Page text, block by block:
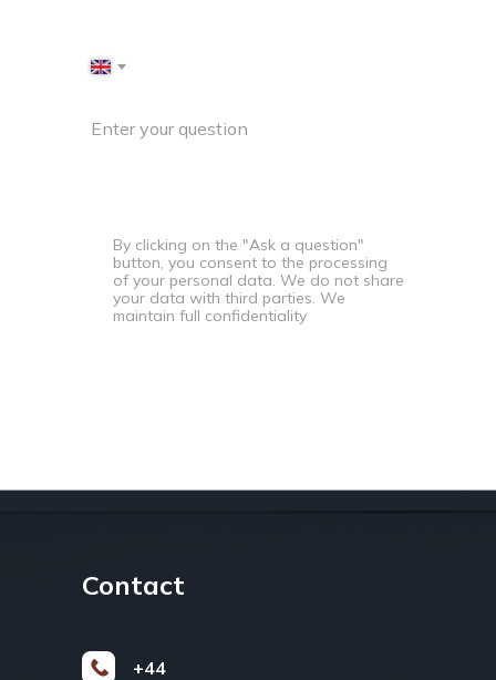
Enter your question
By clicking on the "Ask a question"
button, you consent to the processing
of your personal data. We do not share
your data with third parties. We
maintain full confidentiality
Contact
+44